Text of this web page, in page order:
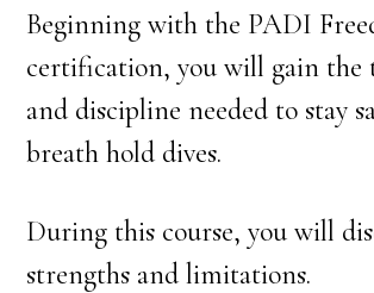
Beginning with the PADI
certification, you will gain the
and discipline needed to stay
breath hold dives.
During this course, you will
strengths and limitations.